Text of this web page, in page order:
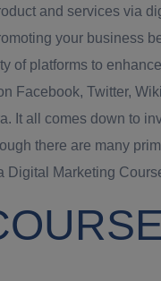
and services via
your business
platforms to
Facebook, Twitter,
It all comes down to
there are many
Marketing